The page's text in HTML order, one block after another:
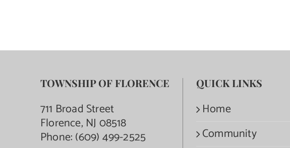
TOWNSHIP OF FLORENCE
711 Broad Street
Florence, NJ 08518
Phone:(609) 499-2525
QUICK LINKS
Home
Community